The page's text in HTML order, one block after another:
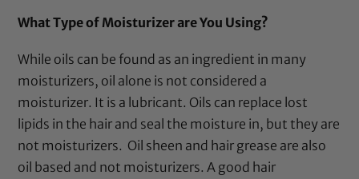
What Type of Moisturizer are You Using?
While oils can be found as an ingredient in many
moisturizers, oil alone is not considered a
moisturizer. It is a lubricant. Oils can replace lost
lipids in the hair and seal the moisture in, but they are
not moisturizers. Oil sheen and hair grease are also
oil based and not moisturizers. A good hair